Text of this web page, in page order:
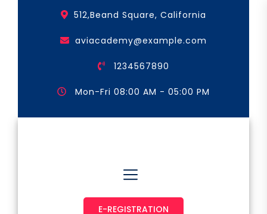
512,Beand Square, California
aviacademy@example.com
1234567890
Mon-Fri 08:00 AM - 05:00 PM
E-REGISTRATION